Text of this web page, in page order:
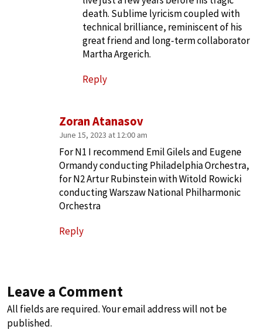
Zoran Atanasov
June 15, 2023 at 12:00 am
For N1 I recommend Emil Gilels and Eugene
Ormandy conducting Philadelphia Orchestra,
for N2 Artur Rubinstein with Witold Rowicki
conducting Warszaw National Philharmonic
Orchestra
Reply
death. Sublime lyricism coupled with
technical brilliance, reminiscent of his
great friend and long-term collaborator
Martha Argerich.
Reply
Leave a Comment
All fields are required. Your email address will not be
published.